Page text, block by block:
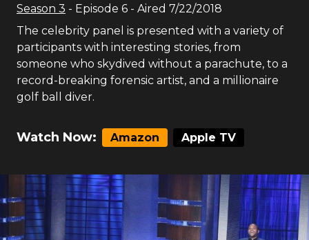
Season 3 - Episode 6 - Aired 7/22/2018
The celebrity panel is presented with a variety of
participants with interesting stories, from
someone who skydived without a parachute, to a
record-breaking forensic artist, and a millionaire
golf ball diver.
Watch Now: Amazon Apple TV